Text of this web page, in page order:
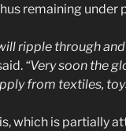
remaining under
ripple through
“Very soon the
from textiles,
which is partially